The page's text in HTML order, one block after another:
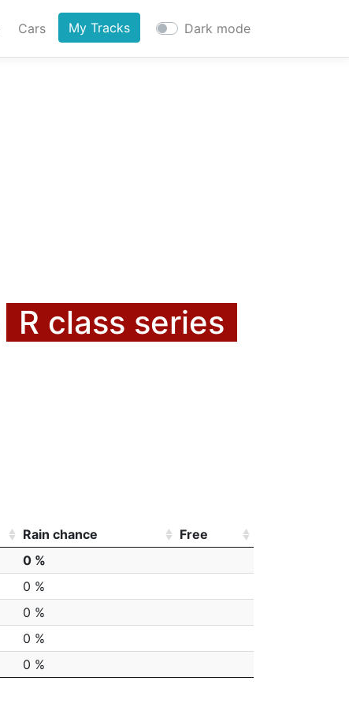
Cars My Tracks Dark mode
R class series
Rain chance
Free
0 %
0 %
0 %
0 %
0 %